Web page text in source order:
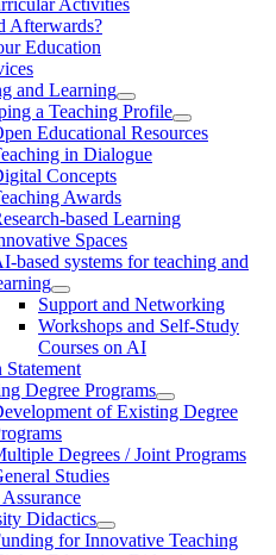
Afterwards?
Education
and Learning
a Teaching Profile
Educational Resources
in Dialogue
Concepts
Awards
based Learning
Spaces
based systems for teaching and
Support and Networking
Workshops and Self-Study
Courses on AI
Statement
Degree Programs
of Existing Degree
Degrees / Joint Programs
Studies
Didactics
for Innovative Teaching